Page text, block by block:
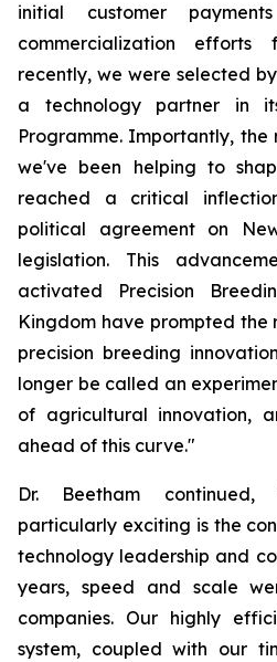
initial customer
commercialization
recently, we were selected
a technology partner in
Programme. Importantly,
we've been helping to
reached a critical
political agreement on
legislation. This
activated Precision
Kingdom have prompted the
precision breeding
longer be called an
of agricultural innovation,
ahead of this curve."
Dr. Beetham
particularly exciting is the
technology leadership and
years, speed and scale
companies. Our highly
system, coupled with our